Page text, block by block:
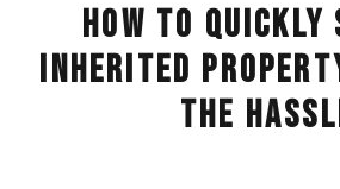
HOW TO QUICKLY
INHERITED
THE